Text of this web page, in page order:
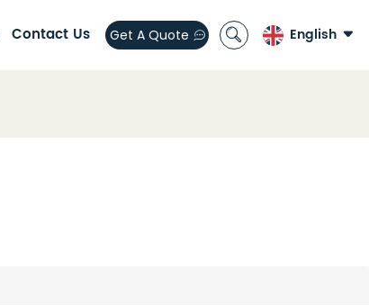
Contact Us Get A Quote English